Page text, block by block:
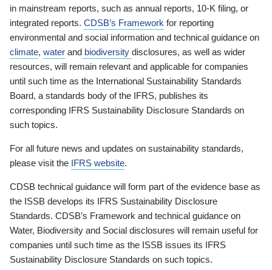
in mainstream reports, such as annual reports, 10-K filing, or
integrated reports. CDSB’s Framework for reporting
environmental and social information and technical guidance on
climate, water and biodiversity disclosures, as well as wider
resources, will remain relevant and applicable for companies
until such time as the International Sustainability Standards
Board, a standards body of the IFRS, publishes its
corresponding IFRS Sustainability Disclosure Standards on
such topics.
For all future news and updates on sustainability standards,
please visit the IFRS website.
CDSB technical guidance will form part of the evidence base as
the ISSB develops its IFRS Sustainability Disclosure
Standards. CDSB’s Framework and technical guidance on
Water, Biodiversity and Social disclosures will remain useful for
companies until such time as the ISSB issues its IFRS
Sustainability Disclosure Standards on such topics.